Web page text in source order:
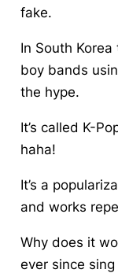
fake.
In South
boy bands
the hype.
It’s called K-
haha!
It’s a
and works
Why does it
ever since